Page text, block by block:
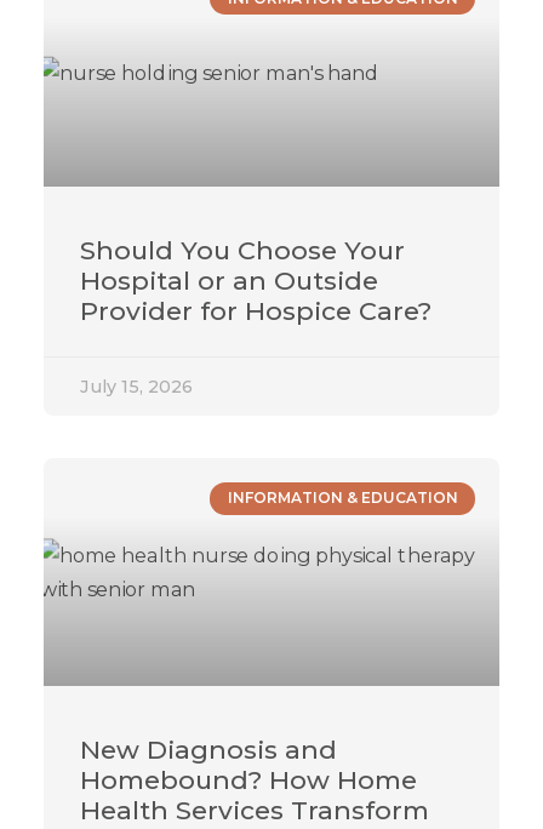
Should You Choose Your
Hospital or an Outside
Provider for Hospice Care?
July 15, 2026
INFORMATION & EDUCATION
New Diagnosis and
Homebound? How Home
Health Services Transform